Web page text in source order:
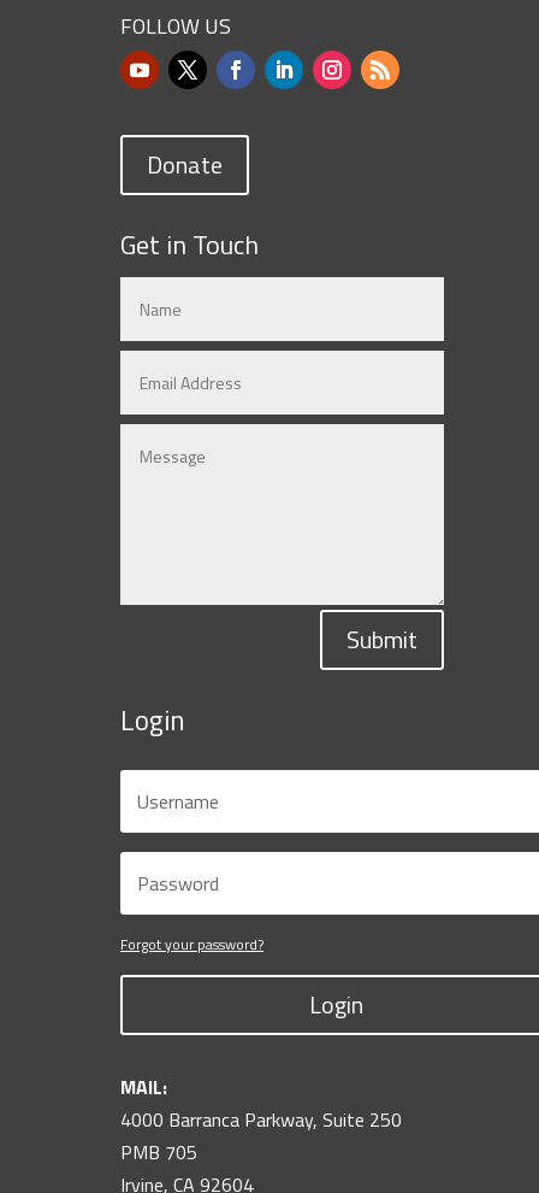
FOLLOW US
Donate
Get in Touch
Submit
Login
Forgot your password?
Login
MAIL:
4000 Barranca Parkway, Suite 250
PMB 705
Irvine, CA 92604